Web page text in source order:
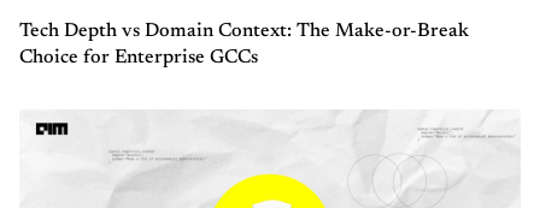
Tech Depth vs Domain Context: The Make-or-Break
Choice for Enterprise GCCs